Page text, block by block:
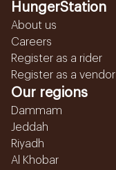
HungerStation
About us
Careers
Register as a rider
Register as a vendor
Our regions
Dammam
Jeddah
Riyadh
Al Khobar